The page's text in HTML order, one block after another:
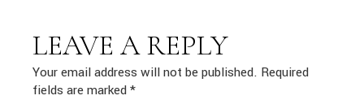
LEAVE A REPLY
Your email address will not be published. Required
fields are marked*